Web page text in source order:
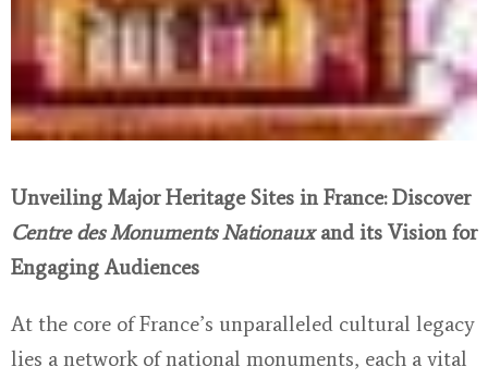
Unveiling Major Heritage Sites in France: Discover
Centre des Monuments Nationauxand its Vision for
Engaging Audiences
At the core of France’s unparalleled cultural legacy
lies a network of national monuments, each a vital